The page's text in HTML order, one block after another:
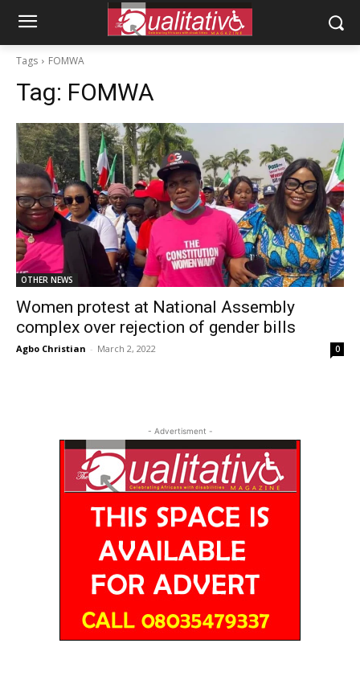
Tags FOMWA
Tag: FOMWA
OTHER NEWS
Women protest at National Assembly
complex over rejection of gender bills
Agbo Christian - March 2, 2022 0
- Advertisment -